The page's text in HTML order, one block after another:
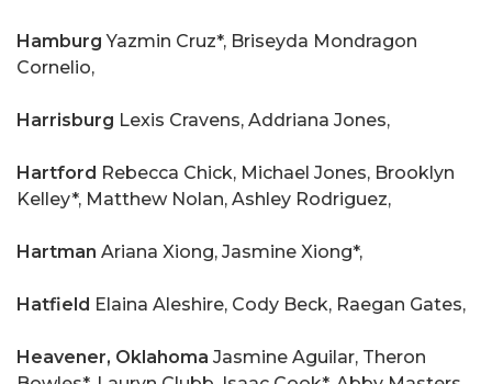
HamburgYazmin Cruz*, Briseyda Mondragon
Cornelio,
Harrisburg Lexis Cravens, Addriana Jones,
Hartford Rebecca Chick, Michael Jones, Brooklyn
Kelley*, Matthew Nolan, Ashley Rodriguez,
Hartman Ariana Xiong, Jasmine Xiong*,
Hatfield Elaina Aleshire, Cody Beck, Raegan Gates,
Heavener, Oklahoma Jasmine Aguilar, Theron